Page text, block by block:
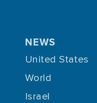
NEWS
United States
World
Israel